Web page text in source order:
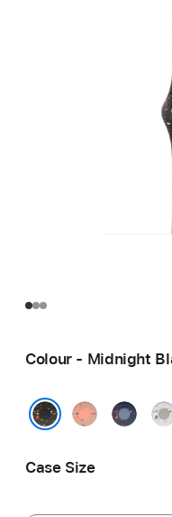
Colour - Midnight
Alpenglow
Blue
Case Size